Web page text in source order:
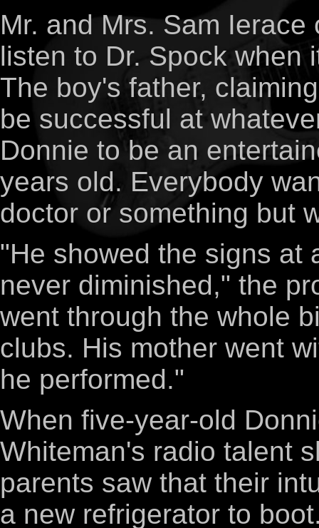
Mr. and Mrs. Sam
listen to Dr. Spock when
The boy's father,
be successful at
Donnie to be an
years old. Everybody
doctor or something but
"He showed the signs at
never diminished," the
went through the whole
clubs. His mother went
he performed."
When five-year-old
Whiteman's radio talent
parents saw that their
a new refrigerator to